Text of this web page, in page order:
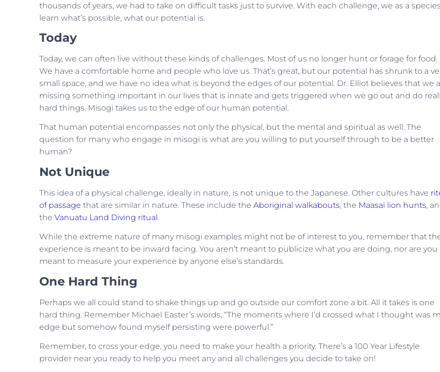
thousands of years, we had to take on difficult tasks just to survive. With each challenge, we as a
learn what’s possible, what our potential is.
Today
Today, we can often live without these kinds of challenges. Most of us no longer hunt or forage for food.
We have a comfortable home and people who love us. That’s great, but our potential has shrunk to a
small space, and we have no idea what is beyond the edges of our potential. Dr. Elliot believes that we
missing something important in our lives that is innate and gets triggered when we go out and do
hard things. Misogi takes us to the edge of our human potential.
That human potential encompasses not only the physical, but the mental and spiritual as well. The
question for many who engage in misogi is what are you willing to put yourself through to be a better
human?
Not Unique
This idea of a physical challenge, ideally in nature, is not unique to the Japanese. Other cultures have
of passage that are similar in nature. These include the Aboriginal walkabouts, the Maasai lion hunts,
the Vanuatu Land Diving ritual.
While the extreme nature of many misogi examples might not be of interest to you, remember that
experience is meant to be inward facing. You aren’t meant to publicize what you are doing, nor are you
meant to measure your experience by anyone else’s standards.
One Hard Thing
Perhaps we all could stand to shake things up and go outside our comfort zone a bit. All it takes is one
hard thing. Remember Michael Easter’s words, “The moments where I’d crossed what I thought was
edge but somehow found myself persisting were powerful.”
Remember, to cross your edge, you need to make your health a priority. There’s a 100 Year Lifestyle
provider near you ready to help you meet any and all challenges you decide to take on!